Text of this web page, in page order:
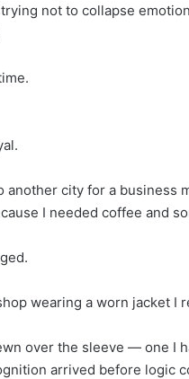
not to collapse
another city for a business
I needed coffee and
wearing a worn jacket I
over the sleeve — one I
arrived before logic